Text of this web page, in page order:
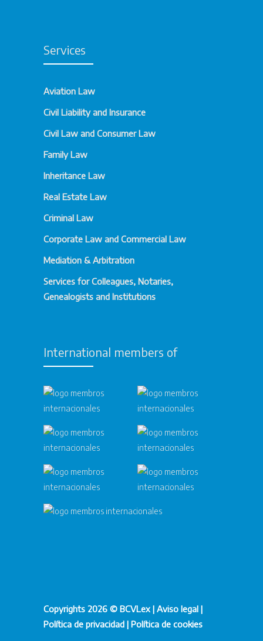
Services
Aviation Law
Civil Liability and Insurance
Civil Law and Consumer Law
Family Law
Inheritance Law
Real Estate Law
Criminal Law
Corporate Law and Commercial Law
Mediation & Arbitration
Services for Colleagues, Notaries,
Genealogists and Institutions
International members of
Copyrights 2026 © BCVLex | Aviso legal |
Política de privacidad | Política de cookies